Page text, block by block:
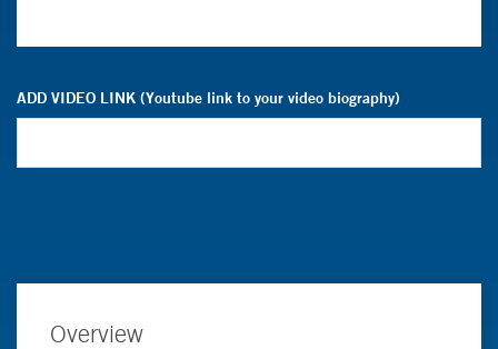
ADD VIDEO LINK (Youtube link to your video biography)
Overview